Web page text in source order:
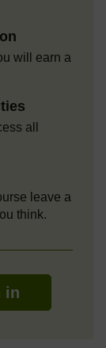
will earn a
all
leave a
think.
in